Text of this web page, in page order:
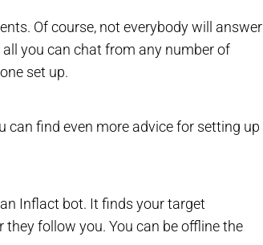
Of course, not everybody will answer
you can chat from any number of
set up.
can find even more advice for setting up
Inflact bot. It finds your target
follow you. You can be offline the